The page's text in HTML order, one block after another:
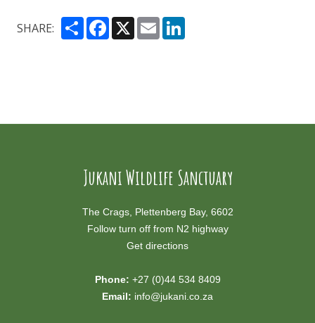
SHARE: ShareFacebook
X Email
Jukani Wildlife Sanctuary
The Crags, Plettenberg Bay, 6602
Follow turn off from N2 highway
Get directions
Phone: +27 (0)44 534 8409
Email: info@jukani.co.za